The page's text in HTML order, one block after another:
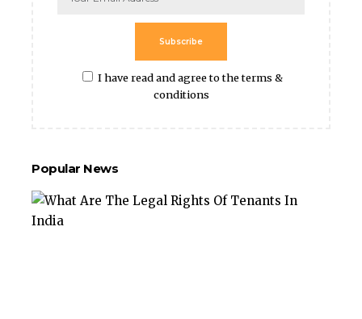
I have read and agree to the terms &
conditions
Subscribe
Popular News